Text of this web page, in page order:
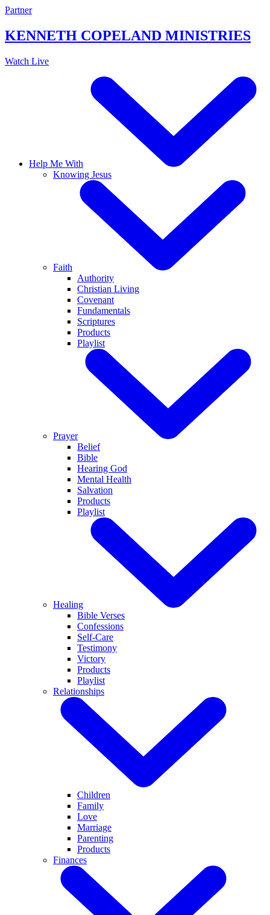
Skip
content
Partner
KENNETH COPELAND MINISTRIES
Watch Live
Help Me With
Knowing Jesus
Faith
Authority
Christian Living
Covenant
Fundamentals
Scriptures
Products
Playlist
Prayer
Belief
Bible
Hearing God
Mental Health
Salvation
Products
Playlist
Healing
Bible Verses
Confessions
Self-Care
Testimony
Victory
Products
Playlist
Relationships
Children
Family
Love
Marriage
Parenting
Products
Finances